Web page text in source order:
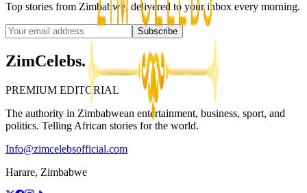
Top stories from Zimbabwe, delivered to your inbox every morning.
Subscribe
ZimCelebs.
PREMIUM EDITORIAL
The authority in Zimbabwean entertainment, business, sport, and
politics. Telling African stories for the world.
Info@zimcelebsofficial.com
Harare, Zimbabwe